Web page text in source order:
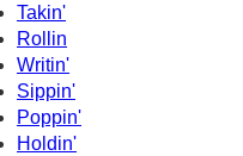
Takin'
Rollin
Writin'
Sippin'
Poppin'
Holdin'